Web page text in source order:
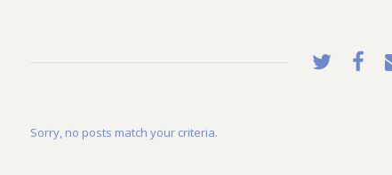
Sorry, no posts match your criteria.